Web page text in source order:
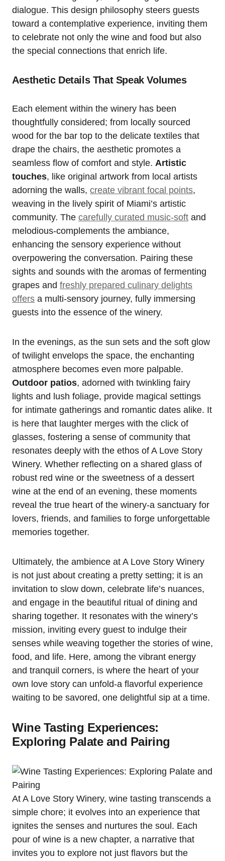
dialogue. This design philosophy steers guests
toward a contemplative experience, inviting them
to celebrate not only the wine and food but also
the special connections that enrich life.
Aesthetic Details That Speak Volumes
Each element within the winery has been
thoughtfully considered; from locally sourced
wood for the bar top to the delicate textiles that
drape the chairs, the aesthetic promotes a
seamless flow of comfort and style. Artistic
touches, like original artwork from local artists
adorning the walls, create vibrant focal points,
weaving in the lively spirit of Miami’s artistic
community. The carefully curated music-soft and
melodious-complements the ambiance,
enhancing the sensory experience without
overpowering the conversation. Pairing these
sights and sounds with the aromas of fermenting
grapes and freshly prepared culinary delights
offers a multi-sensory journey, fully immersing
guests into the essence of the winery.
In the evenings, as the sun sets and the soft glow
of twilight envelops the space, the enchanting
atmosphere becomes even more palpable.
Outdoor patios, adorned with twinkling fairy
lights and lush foliage, provide magical settings
for intimate gatherings and romantic dates alike. It
is here that laughter merges with the click of
glasses, fostering a sense of community that
resonates deeply with the ethos of A Love Story
Winery. Whether reflecting on a shared glass of
robust red wine or the sweetness of a dessert
wine at the end of an evening, these moments
reveal the true heart of the winery-a sanctuary for
lovers, friends, and families to forge unforgettable
memories together.
Ultimately, the ambience at A Love Story Winery
is not just about creating a pretty setting; it is an
invitation to slow down, celebrate life’s nuances,
and engage in the beautiful ritual of dining and
sharing together. It resonates with the winery’s
mission, inviting every guest to indulge their
senses while weaving together the stories of wine,
food, and life. Here, among the vibrant energy
and tranquil corners, is where the heart of your
own love story can unfold-a flavorful experience
waiting to be savored, one delightful sip at a time.
Wine Tasting Experiences:
Exploring Palate and Pairing
At A Love Story Winery, wine tasting transcends a
simple chore; it evolves into an experience that
ignites the senses and nurtures the soul. Each
pour of wine is a new chapter, a narrative that
invites you to explore not just flavors but the